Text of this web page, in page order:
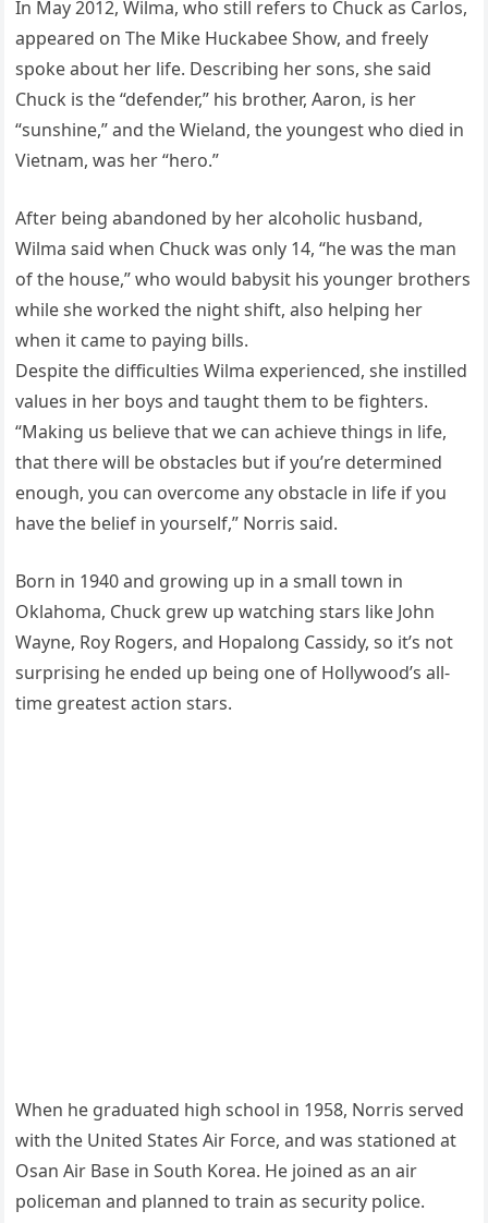
In May 2012, Wilma, who still refers to Chuck as Carlos,
appeared on The Mike Huckabee Show, and freely
spoke about her life. Describing her sons, she said
Chuck is the “defender,” his brother, Aaron, is her
“sunshine,” and the Wieland, the youngest who died in
Vietnam, was her “hero.”
After being abandoned by her alcoholic husband,
Wilma said when Chuck was only 14, “he was the man
of the house,” who would babysit his younger brothers
while she worked the night shift, also helping her
when it came to paying bills.
Despite the difficulties Wilma experienced, she instilled
values in her boys and taught them to be fighters.
“Making us believe that we can achieve things in life,
that there will be obstacles but if you’re determined
enough, you can overcome any obstacle in life if you
have the belief in yourself,” Norris said.
Born in 1940 and growing up in a small town in
Oklahoma, Chuck grew up watching stars like John
Wayne, Roy Rogers, and Hopalong Cassidy, so it’s not
surprising he ended up being one of Hollywood’s all-
time greatest action stars.
When he graduated high school in 1958, Norris served
with the United States Air Force, and was stationed at
Osan Air Base in South Korea. He joined as an air
policeman and planned to train as security police.